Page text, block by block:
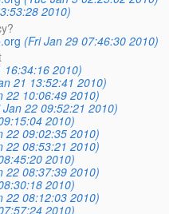
2010)
(Fri Jan 29 07:46:30 2010)
16:34:16 2010)
21 13:52:41 2010)
22 10:06:49 2010)
Jan 22 09:52:21 2010)
2010)
22 09:02:35 2010)
22 08:53:21 2010)
2010)
22 08:37:39 2010)
2010)
22 08:12:03 2010)
2010)